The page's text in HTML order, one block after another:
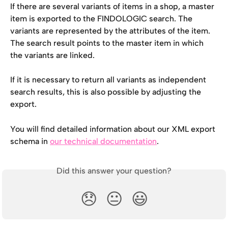
If there are several variants of items in a shop, a master
item is exported to the FINDOLOGIC search. The
variants are represented by the attributes of the item.
The search result points to the master item in which
the variants are linked.
If it is necessary to return all variants as independent
search results, this is also possible by adjusting the
export.
You will find detailed information about our XML export
schema in our technical documentation.
Did this answer your question?
😞 😐 😃